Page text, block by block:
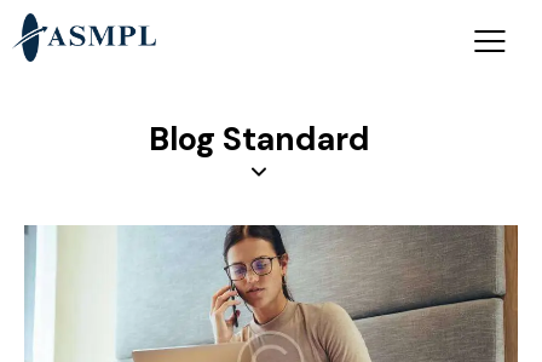
Blog Standard